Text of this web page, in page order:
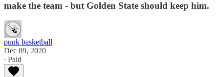
make the team - but Golden State should keep him.
punk basketball
Dec 09, 2020
∙ Paid